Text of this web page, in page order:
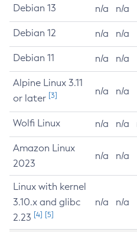
Debian 13 n/a n/a
Debian 12 n/a n/a
Debian 11 n/a n/a
Alpine Linux 3.11
or later [3] n/a n/a
Wolfi Linux n/a n/a
Amazon Linux
2023
n/a n/a
Linux with kernel
3.10.x and glibc
2.23 [4] [5]
n/a n/a